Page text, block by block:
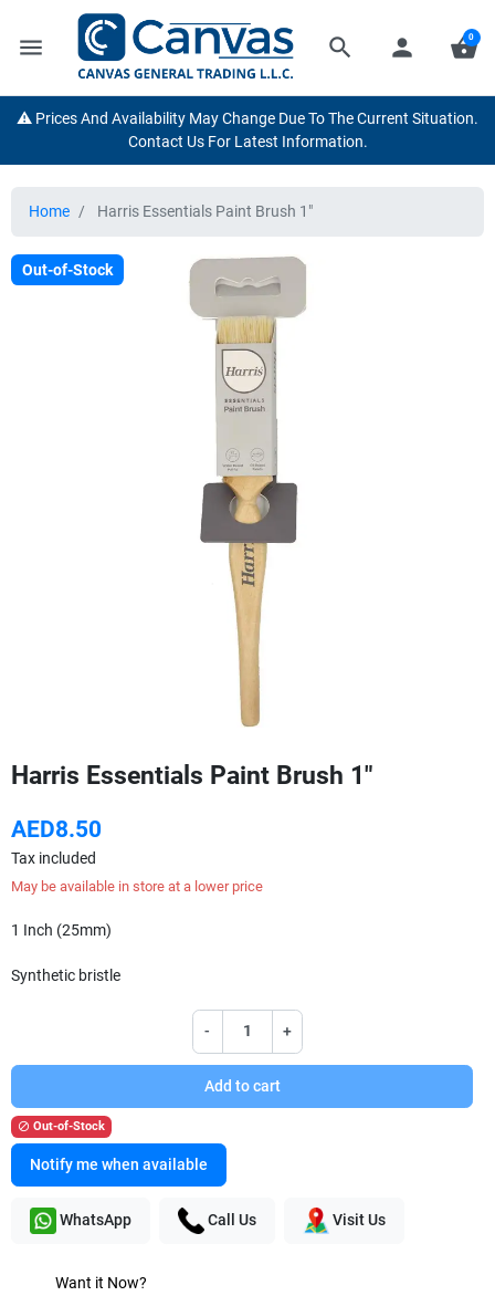
menu search person shopping_basket
0
⚠️ Prices And Availability May Change Due To The Current Situation.
Contact Us For Latest Information.
Home Harris Essentials Paint Brush 1"
Out-of-Stock
Harris Essentials Paint Brush 1"
AED8.50
Tax included
May be available in store at a lower price
1 Inch (25mm)
Synthetic bristle
- +
Add to cart
 Out-of-Stock
Notify me when available
WhatsApp Call Us Visit Us
Want it Now?